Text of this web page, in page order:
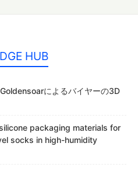
HUB
によるバイヤーの3D
packaging materials for
socks in high-humidity